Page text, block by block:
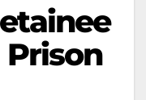
Prison